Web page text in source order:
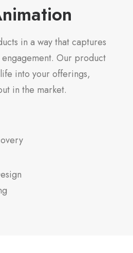
in a way that captures
Our product
into your offerings,
in the market.